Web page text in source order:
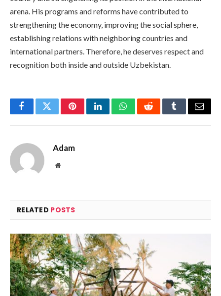
arena. His programs and reforms have contributed to
strengthening the economy, improving the social sphere,
establishing relations with neighboring countries and
international partners. Therefore, he deserves respect and
recognition both inside and outside Uzbekistan.
FacebookTwitterPinterestLinkedInWhatsAppRedditTumblrEmail
Adam
Website
RELATED POSTS